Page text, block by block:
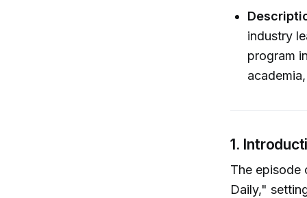
industry
program
1.
The episode
Daily,"